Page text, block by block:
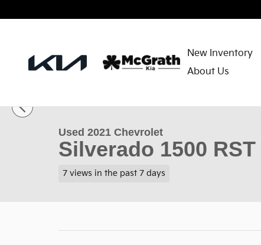
New Inventory
About Us
Used 2021 Chevrolet Silverado 1500 RST Truck
Used 2021 Chevrolet
Silverado 1500 RST
7 views in the past 7 days